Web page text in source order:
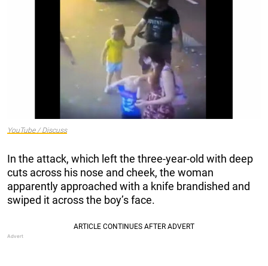
YouTube / Discuss
In the attack, which left the three-year-old with deep
cuts across his nose and cheek, the woman
apparently approached with a knife brandished and
swiped it across the boy’s face.